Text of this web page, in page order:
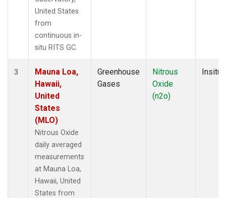
United States
from
continuous in-
situ RITS GC.
3
Mauna Loa,
Hawaii,
United
States
(MLO)
Nitrous Oxide
daily averaged
measurements
at Mauna Loa,
Hawaii, United
States from
Greenhouse
Gases
Nitrous
Oxide
(n2o)
Insitu